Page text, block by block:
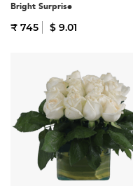
Bright Surprise
₹ 745 $ 9.01